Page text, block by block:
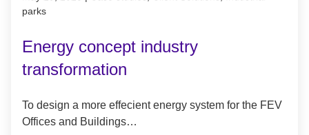
parks
Energy concept industry
transformation
To design a more effecient energy system for the FEV
Offices and Buildings…